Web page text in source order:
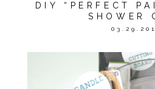
DIY “PERFECT
SHOWER